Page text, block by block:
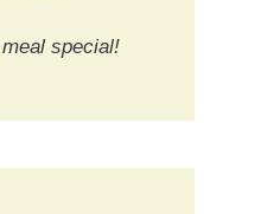
special!